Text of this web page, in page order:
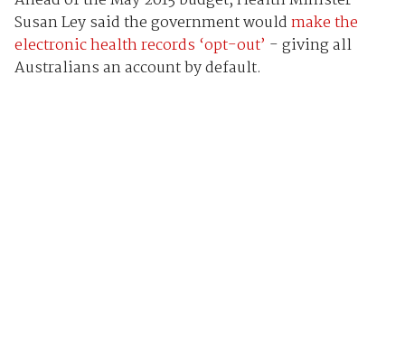
Susan Ley said the government wouldmake the
electronic health records ‘opt-out’ - giving all
Australians an account by default.